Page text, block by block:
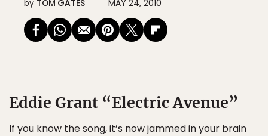
by TOM GATES MAY 24, 2010
Eddie Grant “Electric Avenue”
If you know the song, it’s now jammed in your brain